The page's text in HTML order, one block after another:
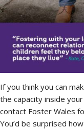
If you think you can
the capacity inside
contact Foster Wales
You’d be surprised